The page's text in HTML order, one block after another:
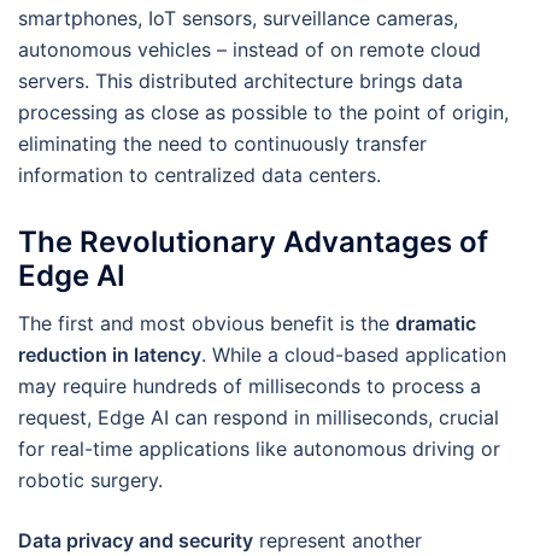
smartphones, IoT sensors, surveillance cameras,
autonomous vehicles – instead of on remote cloud
servers. This distributed architecture brings data
processing as close as possible to the point of origin,
eliminating the need to continuously transfer
information to centralized data centers.
The Revolutionary Advantages of
Edge AI
The first and most obvious benefit is the dramatic
reduction in latency. While a cloud-based application
may require hundreds of milliseconds to process a
request, Edge AI can respond in milliseconds, crucial
for real-time applications like autonomous driving or
robotic surgery.
Data privacy and security represent another